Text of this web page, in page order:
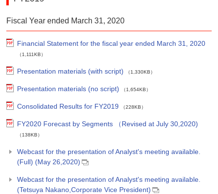
Fiscal Year ended March 31, 2020
Financial Statement for the fiscal year ended March 31, 2020
（1,111KB）
Presentation materials (with script) （1,330KB）
Presentation materials (no script) （1,654KB）
Consolidated Results for FY2019 （228KB）
FY2020 Forecast by Segments （Revised at July 30,2020)
（138KB）
Webcast for the presentation of Analyst's meeting available.
(Full) (May 26,2020)
Webcast for the presentation of Analyst's meeting available.
(Tetsuya Nakano,Corporate Vice President)